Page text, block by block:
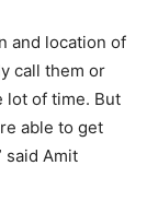
and location of
call them or
lot of time. But
able to get
said Amit